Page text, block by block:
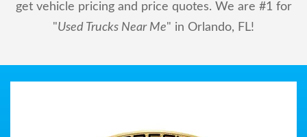
get vehicle pricing and price quotes. We are #1 for
"Used Trucks Near Me" in Orlando, FL!